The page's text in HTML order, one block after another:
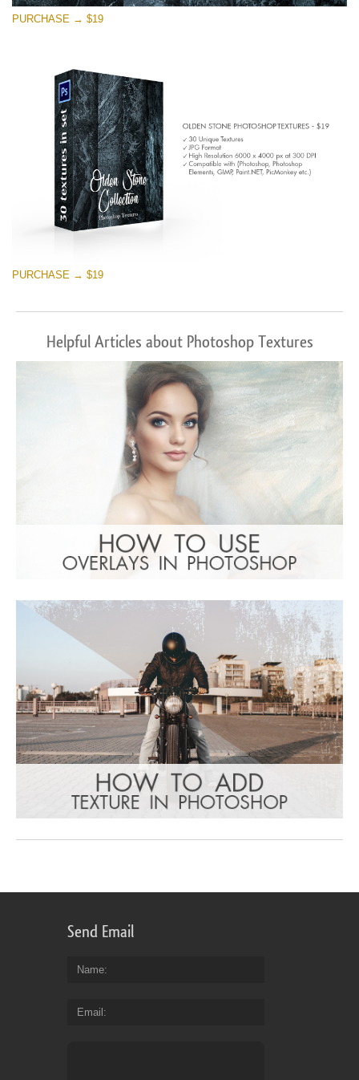
Free download
PURCHASE → $19
PURCHASE → $19
Helpful Articles about Photoshop Textures
Send Email
Name
Email